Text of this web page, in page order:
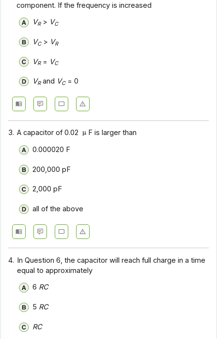
component. If the frequency is increased
VR> VC
VC> VR
VR= VC
VRand VC= 0
3. A capacitor of 0.02
F is larger than
0.000020 F
200,000 pF
2,000 pF
all of the above
4. In Question 6, the capacitor will reach full charge in a time
equal to approximately
6 RC
5 RC
RC